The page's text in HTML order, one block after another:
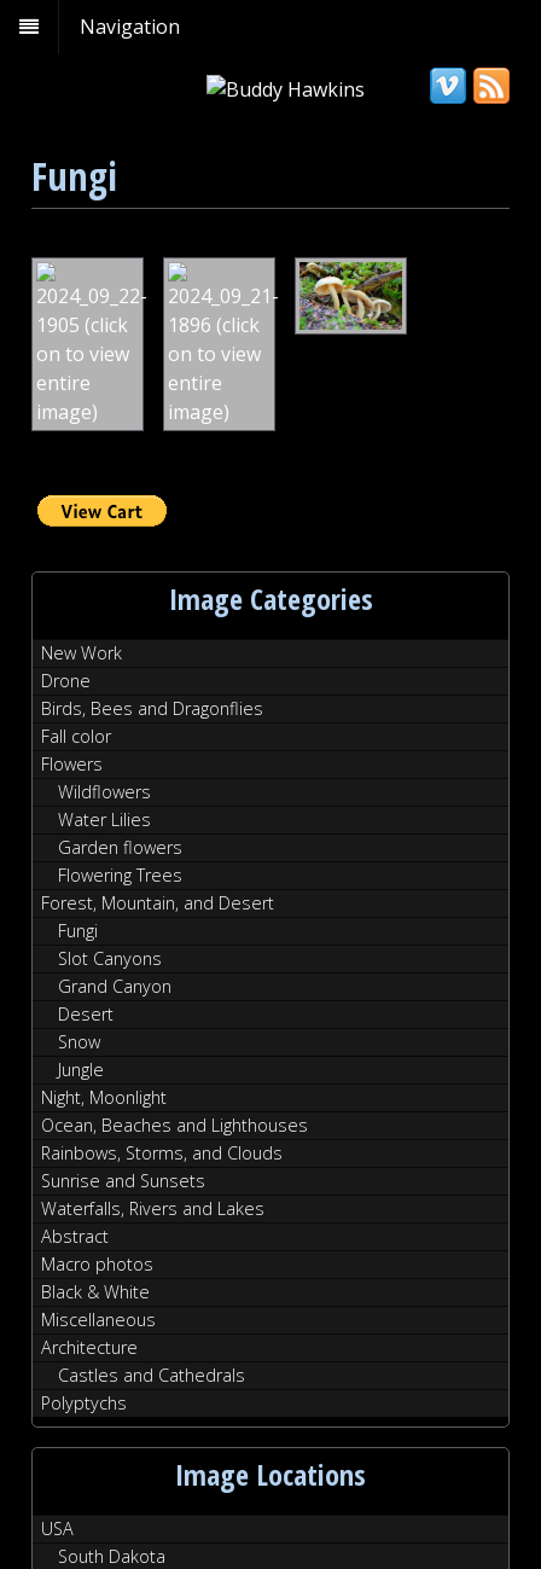
Navigation
Fungi
Amanita
muscaria/fly
agarita/fly
amanita,
Mt
Rainer
Natl
Hypholoma
fasciculare,
Mt
Rainier
Image Categories
New Work
Drone
Birds, Bees and Dragonflies
Fall color
Flowers
Wildflowers
Water Lilies
Garden flowers
Flowering Trees
Forest, Mountain, and Desert
Fungi
Slot Canyons
Grand Canyon
Desert
Snow
Jungle
Night, Moonlight
Ocean, Beaches and Lighthouses
Rainbows, Storms, and Clouds
Sunrise and Sunsets
Waterfalls, Rivers and Lakes
Abstract
Macro photos
Black & White
Miscellaneous
Architecture
Castles and Cathedrals
Polyptychs
Image Locations
USA
South Dakota